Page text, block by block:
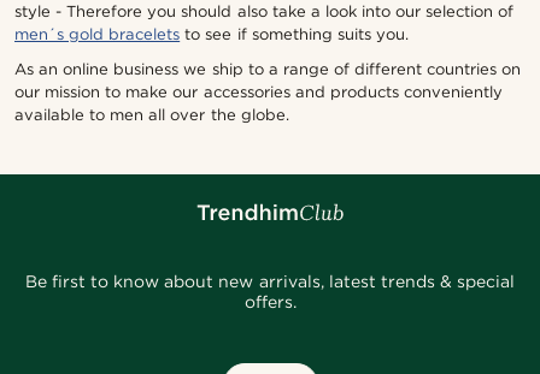
style - Therefore you should also take a look into our selection of
men´s gold bracelets to see if something suits you.
As an online business we ship to a range of different countries on
our mission to make our accessories and products conveniently
available to men all over the globe.
Be first to know about new arrivals, latest trends & special
offers.